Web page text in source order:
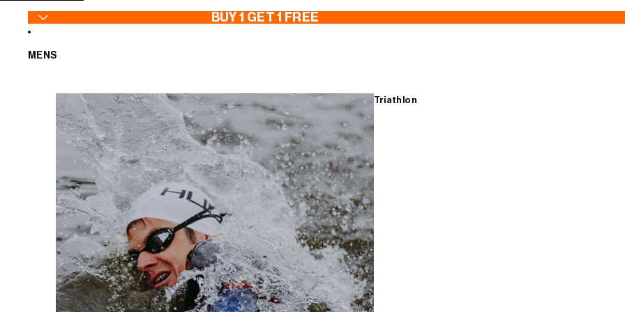
BUY 1 GET 1 FREE
MENS
Triathlon